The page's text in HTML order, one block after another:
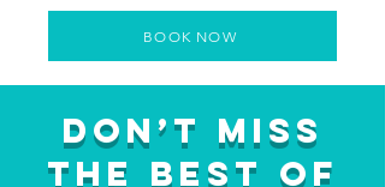
BOOK NOW
Don’t Miss
the Best of